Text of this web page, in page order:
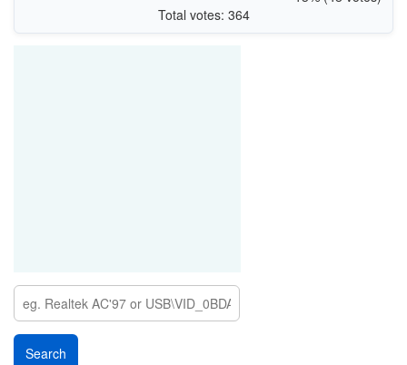
Total votes: 364